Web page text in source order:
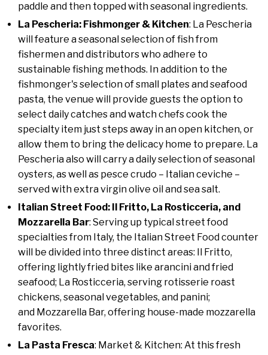
paddle and then topped with seasonal ingredients.
La Pescheria: Fishmonger & Kitchen: La Pescheria
will feature a seasonal selection of fish from
fishermen and distributors who adhere to
sustainable fishing methods. In addition to the
fishmonger's selection of small plates and seafood
pasta, the venue will provide guests the option to
select daily catches and watch chefs cook the
specialty item just steps away in an open kitchen, or
allow them to bring the delicacy home to prepare. La
Pescheria also will carry a daily selection of seasonal
oysters, as well as pesce crudo – Italian ceviche –
served with extra virgin olive oil and sea salt.
Italian Street Food: Il Fritto, La Rosticceria, and
Mozzarella Bar: Serving up typical street food
specialties from Italy, the Italian Street Food counter
will be divided into three distinct areas: Il Fritto,
offering lightly fried bites like arancini and fried
seafood; La Rosticceria, serving rotisserie roast
chickens, seasonal vegetables, and panini;
and Mozzarella Bar, offering house-made mozzarella
favorites.
La Pasta Fresca: Market & Kitchen: At this fresh